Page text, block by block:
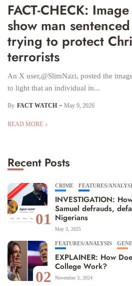
FACT-CHECK:
show man
trying to protect
terrorists
An X user,@SlimNazi, posted the
to light that an individual in...
By FACT WATCH May 9, 2026
READ MORE
Recent Posts
01
CRIME FEATURES/
INVESTIGATION:
Samuel defrauds,
Nigerians
May 3, 2025
02
FEATURES/ANALYSIS
EXPLAINER: How
College Work?
November 3, 2024